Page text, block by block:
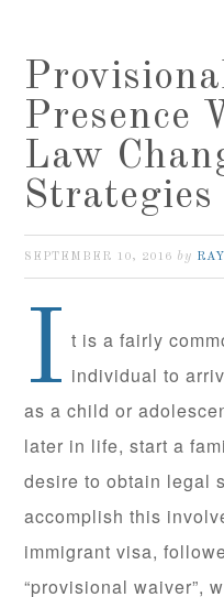
Presence
Law
Strategies
SEPTEMBER 10, 2016 by
I t is a fairly
individual to
as a child or
later in life, start a
desire to obtain legal
accomplish this
immigrant visa,
“provisional waiver”,